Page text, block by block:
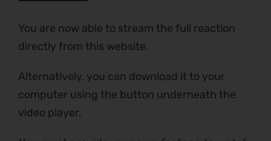
You are now able to stream the full reaction
directly from this website.
Alternatively, you can download it to your
computer using the button underneath the
video player.